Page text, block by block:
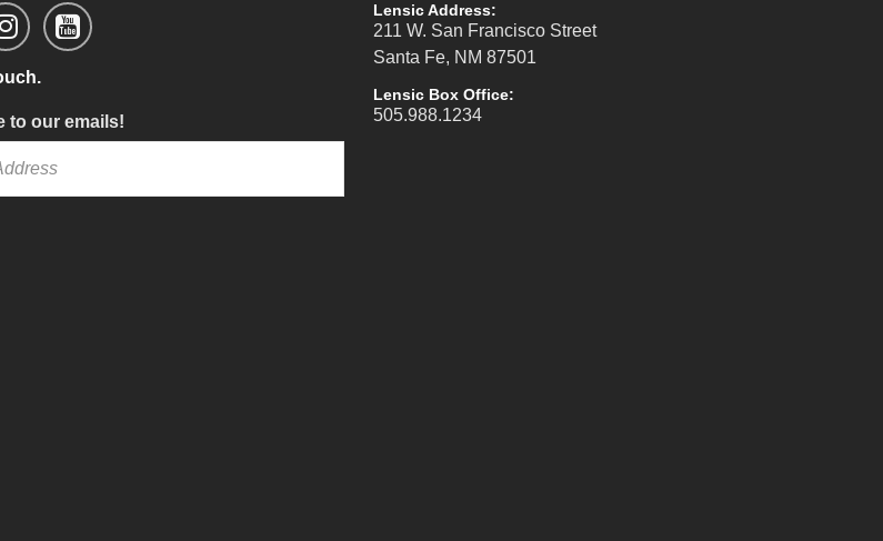
to our emails!
Lensic Address:
211 W. San Francisco Street
Santa Fe, NM 87501
Lensic Box Office:
505.988.1234